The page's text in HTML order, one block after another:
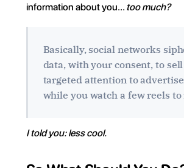
information about you… too much?
Basically, social networks
data, with your consent, to
targeted attention to
while you watch a few reels to
I told you: less cool.